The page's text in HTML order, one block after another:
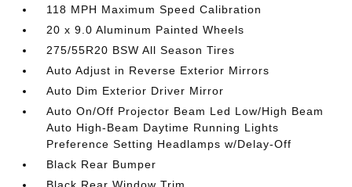
118 MPH Maximum Speed Calibration
20 x 9.0 Aluminum Painted Wheels
275/55R20 BSW All Season Tires
Auto Adjust in Reverse Exterior Mirrors
Auto Dim Exterior Driver Mirror
Auto On/Off Projector Beam Led Low/High Beam
Auto High-Beam Daytime Running Lights
Preference Setting Headlamps w/Delay-Off
Black Rear Bumper